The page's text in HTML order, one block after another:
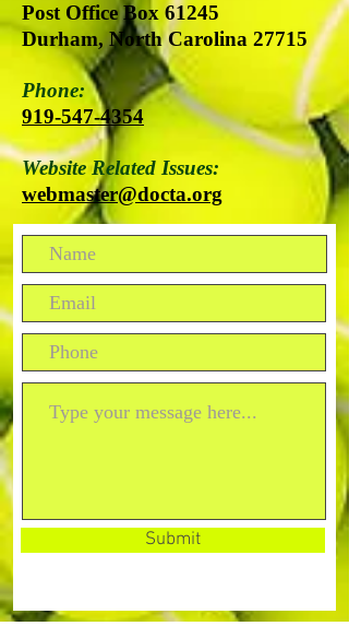
Post Office Box 61245
Durham, North Carolina 27715
Phone:
919-547-4354
Website Related Issues:
webmaster@docta.org
Submit